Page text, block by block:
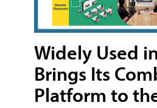
Widely Used
Brings Its
Platform to